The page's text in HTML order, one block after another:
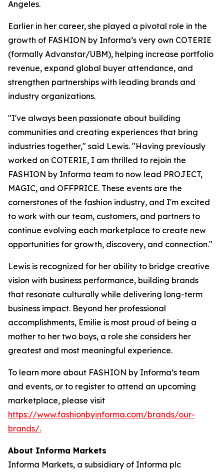
Angeles.
Earlier in her career, she played a pivotal role in the
growth of FASHION by Informa’s very own COTERIE
(formally Advanstar/UBM), helping increase portfolio
revenue, expand global buyer attendance, and
strengthen partnerships with leading brands and
industry organizations.
"I've always been passionate about building
communities and creating experiences that bring
industries together," said Lewis. "Having previously
worked on COTERIE, I am thrilled to rejoin the
FASHION by Informa team to now lead PROJECT,
MAGIC, and OFFPRICE. These events are the
cornerstones of the fashion industry, and I'm excited
to work with our team, customers, and partners to
continue evolving each marketplace to create new
opportunities for growth, discovery, and connection."
Lewis is recognized for her ability to bridge creative
vision with business performance, building brands
that resonate culturally while delivering long-term
business impact. Beyond her professional
accomplishments, Emilie is most proud of being a
mother to her two boys, a role she considers her
greatest and most meaningful experience.
To learn more about FASHION by Informa’s team
and events, or to register to attend an upcoming
marketplace, please visit
https://www.fashionbyinforma.com/brands/our-
brands/.
About Informa Markets
Informa Markets, a subsidiary of Informa plc